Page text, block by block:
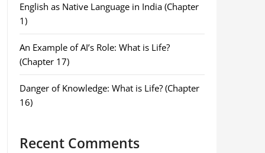
English as Native Language in India (Chapter
1)
An Example of AI’s Role: What is Life?
(Chapter 17)
Danger of Knowledge: What is Life? (Chapter
16)
Recent Comments